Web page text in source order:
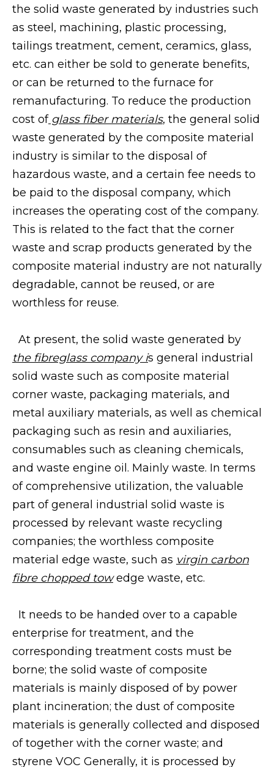
the solid waste generated by industries such
as steel, machining, plastic processing,
tailings treatment, cement, ceramics, glass,
etc. can either be sold to generate benefits,
or can be returned to the furnace for
remanufacturing. To reduce the production
cost ofglass fiber materials, the general solid
waste generated by the composite material
industry is similar to the disposal of
hazardous waste, and a certain fee needs to
be paid to the disposal company, which
increases the operating cost of the company.
This is related to the fact that the corner
waste and scrap products generated by the
composite material industry are not naturally
degradable, cannot be reused, or are
worthless for reuse.
At present, the solid waste generated by
the fibreglass companyis general industrial
solid waste such as composite material
corner waste, packaging materials, and
metal auxiliary materials, as well as chemical
packaging such as resin and auxiliaries,
consumables such as cleaning chemicals,
and waste engine oil. Mainly waste. In terms
of comprehensive utilization, the valuable
part of general industrial solid waste is
processed by relevant waste recycling
companies; the worthless composite
material edge waste, such as virgin carbon
fibre chopped tow edge waste, etc.
It needs to be handed over to a capable
enterprise for treatment, and the
corresponding treatment costs must be
borne; the solid waste of composite
materials is mainly disposed of by power
plant incineration; the dust of composite
materials is generally collected and disposed
of together with the corner waste; and
styrene VOC Generally, it is processed by